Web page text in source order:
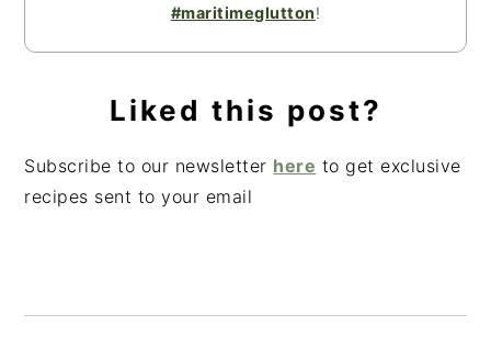
#maritimeglutton!
Liked this post?
Subscribe to our newsletter here to get exclusive
recipes sent to your email